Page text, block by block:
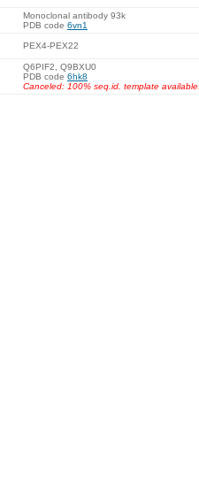
Monoclonal antibody 93k
PDB code 6vn1
PEX4-PEX22
Q6PIF2, Q9BXU0
PDB code 6hk8
Canceled: 100% seq.id. template available.